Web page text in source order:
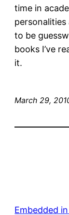
time in
to be
books I’ve
it.
March 29,
Embedded